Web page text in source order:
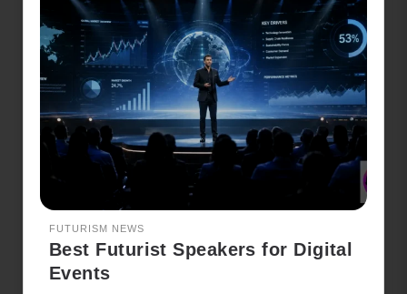
FUTURISM NEWS
Best Futurist Speakers for Digital
Events